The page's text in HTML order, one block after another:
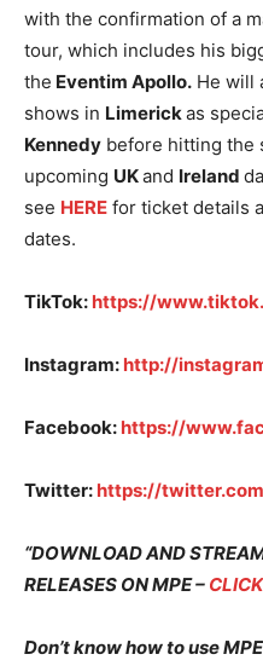
with the confirmation of a
tour, which includes his
the Eventim Apollo. He will
shows in Limerickas
Kennedy before hitting the
upcoming UKand Ireland
see HERE for ticket details
dates.
TikTok: https://
Instagram: http://
Facebook: https://
Twitter: https://
“DOWNLOAD AND
RELEASES ON MPE –
Don’t know how to use